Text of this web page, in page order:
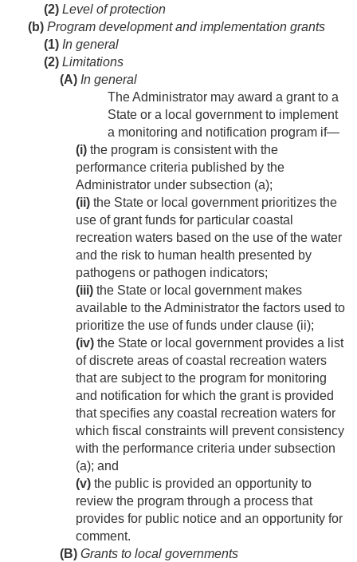
(2) Level of protection
(b) Program development and implementation grants
(1) In general
(2) Limitations
(A) In general
The Administrator may award a grant to a
State or a local government to implement
a monitoring and notification program if—
(i) the program is consistent with the
performance criteria published by the
Administrator under subsection (a);
(ii) the State or local government prioritizes the
use of grant funds for particular coastal
recreation waters based on the use of the water
and the risk to human health presented by
pathogens or pathogen indicators;
(iii) the State or local government makes
available to the Administrator the factors used to
prioritize the use of funds under clause (ii);
(iv) the State or local government provides a list
of discrete areas of coastal recreation waters
that are subject to the program for monitoring
and notification for which the grant is provided
that specifies any coastal recreation waters for
which fiscal constraints will prevent consistency
with the performance criteria under subsection
(a); and
(v) the public is provided an opportunity to
review the program through a process that
provides for public notice and an opportunity for
comment.
(B) Grants to local governments